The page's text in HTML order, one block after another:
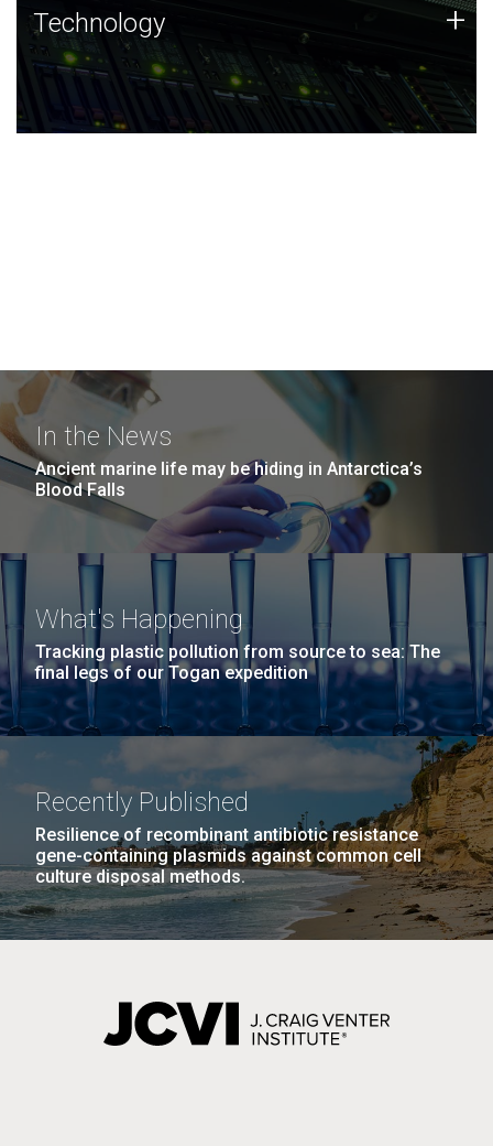
Technology
JCVI was built on a foundation of technology strengths
and this tradition continues today.
Technology +
In the News
Ancient marine life may be hiding in Antarctica’s
Blood Falls
What's Happening
Tracking plastic pollution from source to sea: The
final legs of our Togan expedition
Recently Published
Resilience of recombinant antibiotic resistance
gene-containing plasmids against common cell
culture disposal methods.